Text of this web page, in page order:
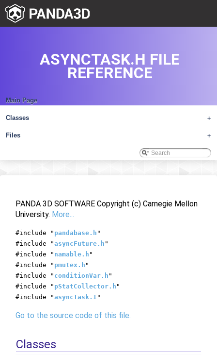
Main Page
+
Classes
+
Files
ASYNCTASK.H FILE
REFERENCE
PANDA 3D SOFTWARE Copyright (c) Carnegie Mellon
University. More...
#include " pandabase.h "
#include "asyncFuture.h "
#include " namable.h "
#include " pmutex.h "
#include " conditionVar.h "
#include " pStatCollector.h "
#include "asyncTask.I "
Go to the source code of this file.
Classes